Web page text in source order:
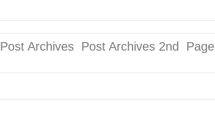
Archives Post Archives 2nd